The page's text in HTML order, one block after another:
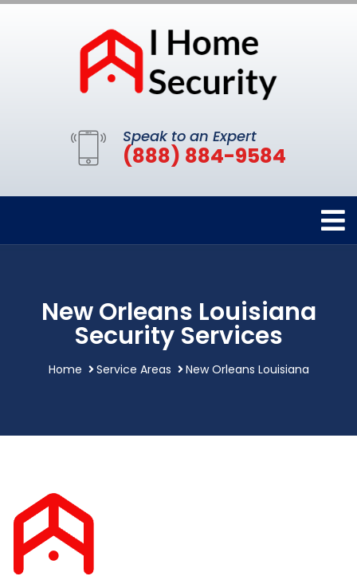
Speak to an Expert
(888) 884-9584
New Orleans Louisiana
Security Services
Home Service Areas New Orleans Louisiana